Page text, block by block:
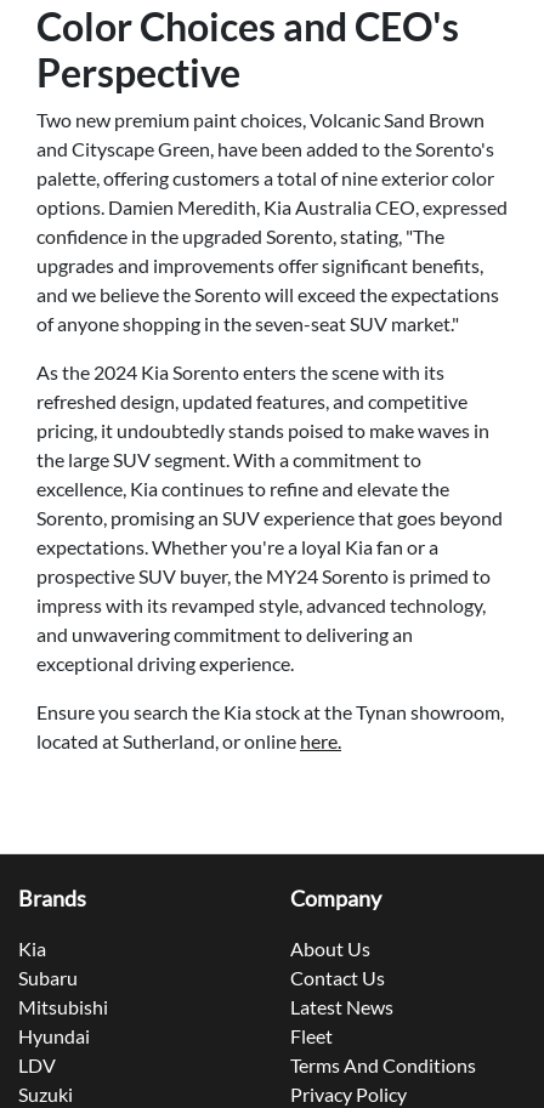
Color Choices and CEO's
Perspective
Two new premium paint choices, Volcanic Sand Brown
and Cityscape Green, have been added to the Sorento's
palette, offering customers a total of nine exterior color
options. Damien Meredith, Kia Australia CEO, expressed
confidence in the upgraded Sorento, stating, "The
upgrades and improvements offer significant benefits,
and we believe the Sorento will exceed the expectations
of anyone shopping in the seven-seat SUV market."
As the 2024 Kia Sorento enters the scene with its
refreshed design, updated features, and competitive
pricing, it undoubtedly stands poised to make waves in
the large SUV segment. With a commitment to
excellence, Kia continues to refine and elevate the
Sorento, promising an SUV experience that goes beyond
expectations. Whether you're a loyal Kia fan or a
prospective SUV buyer, the MY24 Sorento is primed to
impress with its revamped style, advanced technology,
and unwavering commitment to delivering an
exceptional driving experience.
Ensure you search the Kia stock at the Tynan showroom,
located at Sutherland, or online here.
Brands
Kia
Subaru
Mitsubishi
Hyundai
LDV
Suzuki
Company
About Us
Contact Us
Latest News
Fleet
Terms And Conditions
Privacy Policy